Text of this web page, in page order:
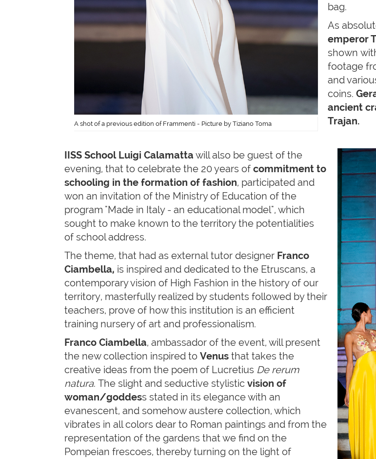
A shot of a previous edition of Frammenti - Picture by Tiziano Toma
bag.
As
emperor
shown
footage
and
coins.
ancient
Trajan.
IISS School Luigi Calamatta will also be guest of the
evening, that to celebrate the 20 years of commitment to
schooling in the formation of fashion, participated and
won an invitation of the Ministry of Education of the
program "Made in Italy - an educational model", which
sought to make known to the territory the potentialities
of school address.
The theme, that had as external tutor designer Franco
Ciambella, is inspired and dedicated to the Etruscans, a
contemporary vision of High Fashion in the history of our
territory, masterfully realized by students followed by their
teachers, prove of how this institution is an efficient
training nursery of art and professionalism.
Franco Ciambella, ambassador of the event, will present
the new collection inspired to Venus that takes the
creative ideas from the poem of Lucretius De rerum
natura. The slight and seductive stylistic vision of
woman/goddess stated in its elegance with an
evanescent, and somehow austere collection, which
vibrates in all colors dear to Roman paintings and from the
representation of the gardens that we find on the
Pompeian frescoes, thereby turning on the light of